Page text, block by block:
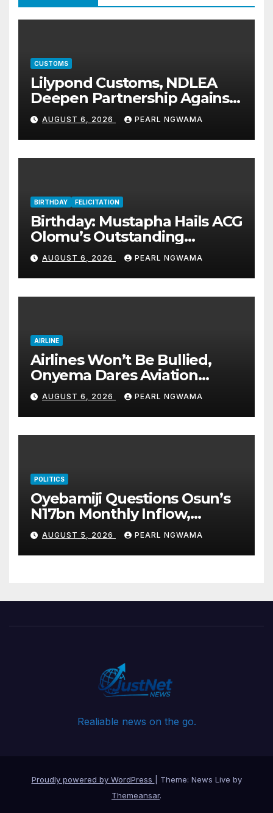
CUSTOMS
Lilypond Customs, NDLEA
Deepen Partnership Against
Illicit Drug Trafficking
AUGUST 6, 2026 PEARL NGWAMA
BIRTHDAY FELICITATION
Birthday: Mustapha Hails ACG
Olomu’s Outstanding
Customs Career… prays for
good health, greater
accomplishments
AUGUST 6, 2026 PEARL NGWAMA
AIRLINE
Airlines Won’t Be Bullied,
Onyema Dares Aviation
Unions Over Picketing Threat
AUGUST 6, 2026 PEARL NGWAMA
POLITICS
Oyebamiji Questions Osun’s
N17bn Monthly Inflow,
Pledges People-First
Governance
AUGUST 5, 2026 PEARL NGWAMA
Realiable news on the go.
Proudly powered by WordPress
Theme: News Live by
Themeansar.